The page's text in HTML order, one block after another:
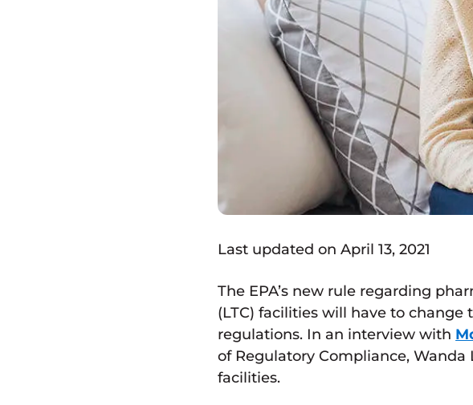
Last updated on April 13, 2021
The EPA’s new rule regarding
(LTC) facilities will have to
regulations. In an interview with
of Regulatory Compliance,
facilities.